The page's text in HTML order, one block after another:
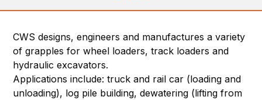
CWS designs, engineers and manufactures a variety
of grapples for wheel loaders, track loaders and
hydraulic excavators.
Applications include: truck and rail car (loading and
unloading), log pile building, dewatering (lifting from